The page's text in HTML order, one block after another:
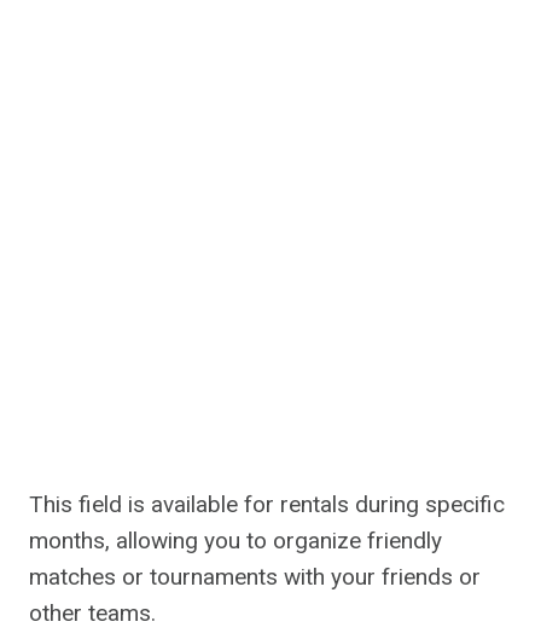
This field is available for rentals during specific
months, allowing you to organize friendly
matches or tournaments with your friends or
other teams.